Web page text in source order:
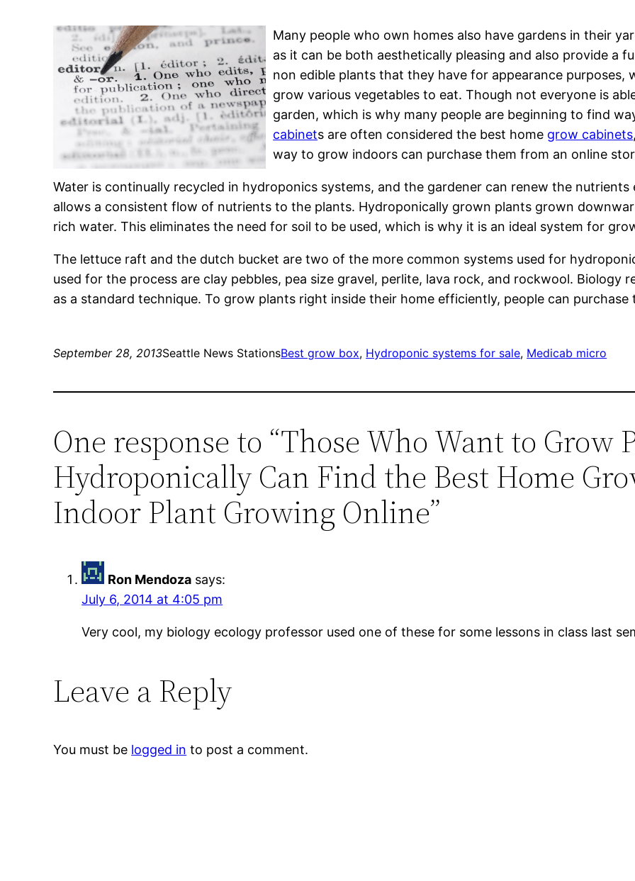
Many people who own homes also have gardens in their
as it can be both aesthetically pleasing and also provide a
non edible plants that they have for appearance purposes,
grow various vegetables to eat. Though not everyone is
garden, which is why many people are beginning to find
cabinets are often considered the best home grow cabinets
way to grow indoors can purchase them from an online
Water is continually recycled in hydroponics systems, and the gardener can renew the
allows a consistent flow of nutrients to the plants. Hydroponically grown plants grown
rich water. This eliminates the need for soil to be used, which is why it is an ideal system for
The lettuce raft and the dutch bucket are two of the more common systems used for
used for the process are clay pebbles, pea size gravel, perlite, lava rock, and rockwool. Biology
as a standard technique. To grow plants right inside their home efficiently, people can
September 28, 2013Seattle News StationsBest grow box, Hydroponic systems for sale, Medicab micro
One response to “Those Who Want to Grow
Hydroponically Can Find the Best Home
Indoor Plant Growing Online”
Ron Mendoza says:
July 6, 2014 at 4:05 pm
Very cool, my biology ecology professor used one of these for some lessons in class last
Leave a Reply
You must be logged in to post a comment.